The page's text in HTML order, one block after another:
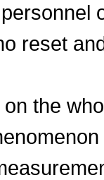
reset
the